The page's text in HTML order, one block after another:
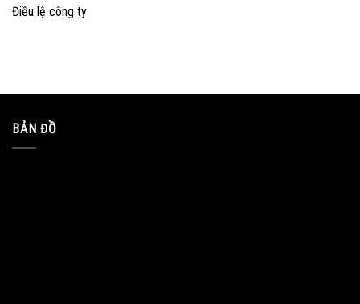
Điều lệ công ty
BẢN ĐỒ